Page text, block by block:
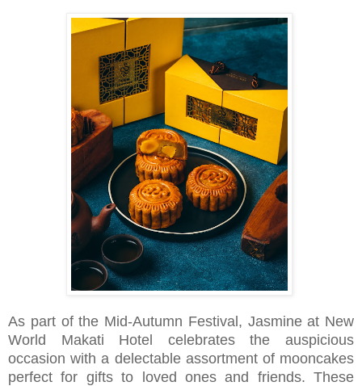
As part of the Mid-Autumn Festival, Jasmine at New
World Makati Hotel celebrates the auspicious
occasion with a delectable assortment of mooncakes
perfect for gifts to loved ones and friends. These